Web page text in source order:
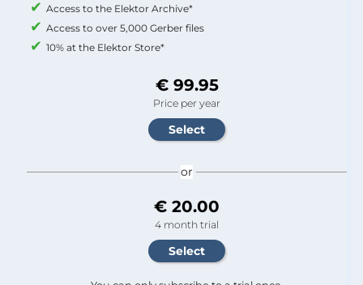
Access to the Elektor Archive*
Access to over 5,000 Gerber files
10% at the Elektor Store*
€ 99.95
Price per year
or
€ 20.00
4 month trial